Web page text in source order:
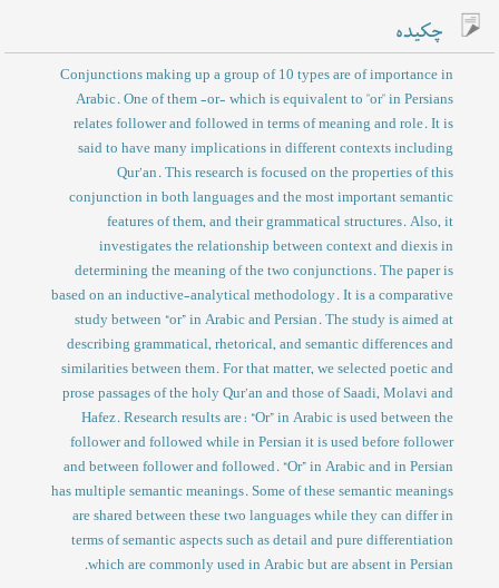
چکیده
Conjunctions making up a group of 10 types are of importance in
Arabic. One of them -or- which is equivalent to "or" in Persians
relates follower and followed in terms of meaning and role. It is
said to have many implications in different contexts including
Qur’an. This research is focused on the properties of this
conjunction in both languages and the most important semantic
features of them, and their grammatical structures. Also, it
investigates the relationship between context and diexis in
determining the meaning of the two conjunctions. The paper is
based on an inductive-analytical methodology. It is a comparative
study between “or” in Arabic and Persian. The study is aimed at
describing grammatical, rhetorical, and semantic differences and
similarities between them. For that matter, we selected poetic and
prose passages of the holy Qur’an and those of Saadi, Molavi and
Hafez. Research results are: “Or” in Arabic is used between the
follower and followed while in Persian it is used before follower
and between follower and followed. “Or” in Arabic and in Persian
has multiple semantic meanings. Some of these semantic meanings
are shared between these two languages while they can differ in
terms of semantic aspects such as detail and pure differentiation
which are commonly used in Arabic but are absent in Persian.